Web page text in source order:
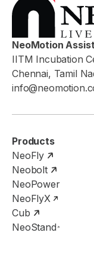
NeoMotion
IITM Incubation
Chennai, Tamil
Products
NeoFly
Neobolt
NeoPower
NeoFlyX
Cub
NeoStand